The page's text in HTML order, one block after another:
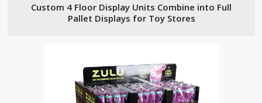
Custom 4 Floor Display Units Combine into Full
Pallet Displays for Toy Stores